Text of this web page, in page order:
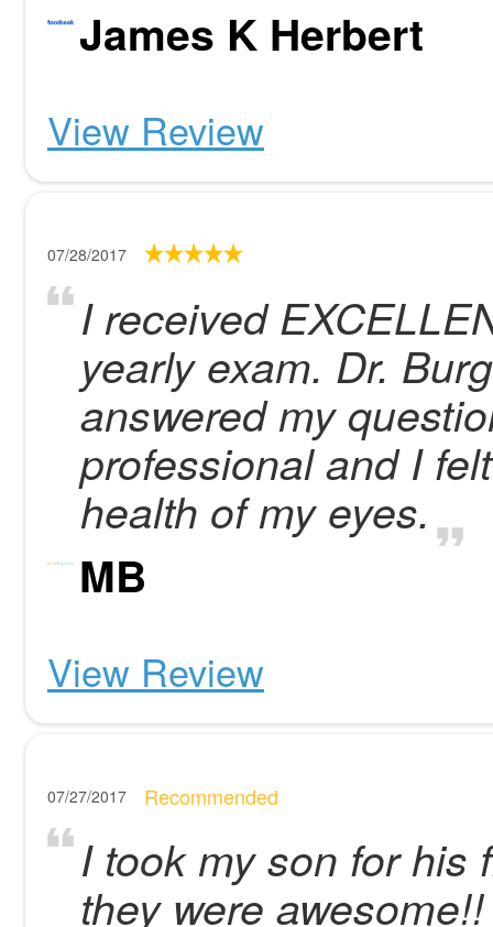
James K Herbert
View Review
07/28/2017
I received
yearly exam. Dr.
answered my
professional and I
health of my eyes.
MB
View Review
07/27/2017 Recommended
I took my son for his
they were